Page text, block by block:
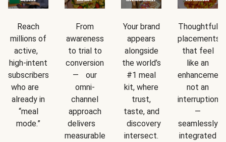
Reach
millions of
active,
high-intent
subscribers
who are
already in
“meal
mode.”
From
awareness
to trial to
conversion
— our
omni-
channel
approach
delivers
measurable
Your brand
appears
alongside
the world’s
#1 meal
kit, where
trust,
taste, and
discovery
intersect.
Thoughtful
placements
that feel
like an
not an
interruption
—
seamlessly
integrated